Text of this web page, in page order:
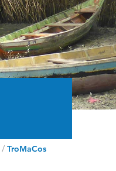
/ TroMaCos